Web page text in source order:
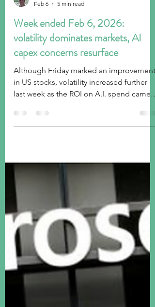
tim@emorningcoffee.com
Feb 6
5 min read
Week ended Feb 6, 2026:
volatility dominates markets, AI
capex concerns resurface
Although Friday marked an improvement
in US stocks, volatility increased further
stocks again outperformed US stocks.
Gold rediscovered its mojo even as
Bitcoin continues to plummet. Yields
were slightly improved across the UST
curve, high yield spreads widened, and
the greenback was better bid.